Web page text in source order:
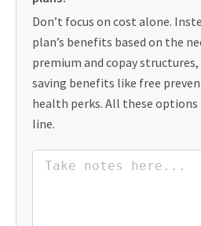
Don’t focus on cost alone.
plan’s benefits based on the
premium and copay
saving benefits like free
health perks. All these
line.